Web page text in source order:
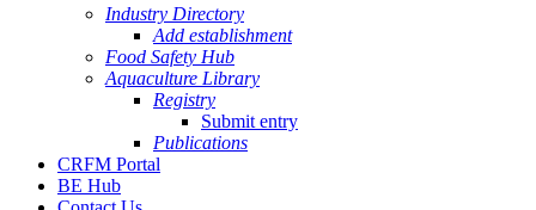
Industry Directory
Add establishment
Food Safety Hub
Aquaculture Library
Registry
Submit entry
Publications
CRFM Portal
BE Hub